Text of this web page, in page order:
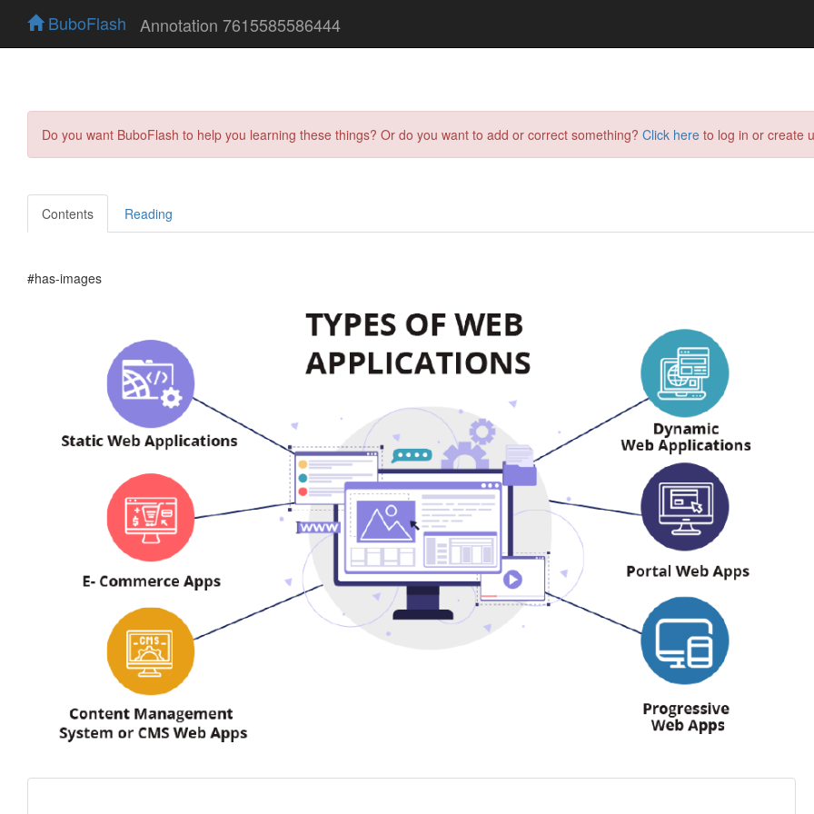
BuboFlash Annotation 7615585586444
Do you want BuboFlash to help you learning these things? Or do you want to add or correct something? Click here to log in or create
Contents Reading
#has-images